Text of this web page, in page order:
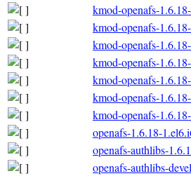
kmod-openafs-
kmod-openafs-
kmod-openafs-
kmod-openafs-
kmod-openafs-
kmod-openafs-
kmod-openafs-
openafs-1.6.18-
openafs-authlibs-
openafs-authlibs-